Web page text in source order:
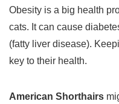
Obesity is a big health
cats. It can cause
(fatty liver disease).
key to their health.
American Shorthairs